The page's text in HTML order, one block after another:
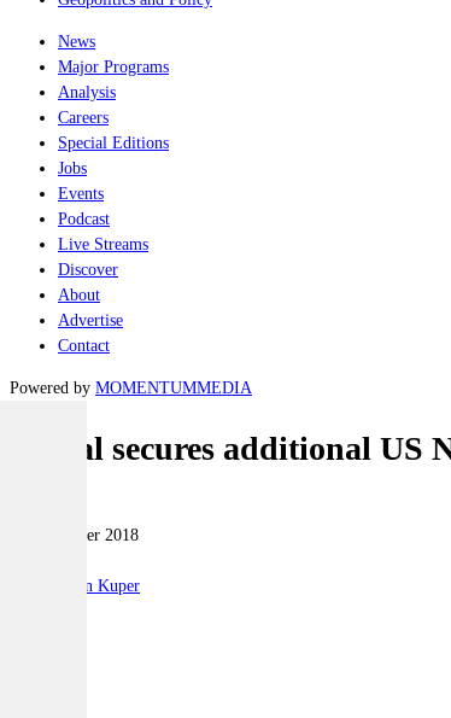
News
Major Programs
Analysis
Careers
Special Editions
Jobs
Events
Podcast
Live Streams
Discover
About
Advertise
Contact
Powered by MOMENTUMMEDIA
Austal secures additional
27 December 2018
Stephen Kuper